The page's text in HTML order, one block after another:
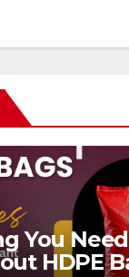
You
HDPE